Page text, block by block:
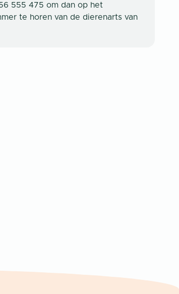
555 475 om dan op het
te horen van de dierenarts van